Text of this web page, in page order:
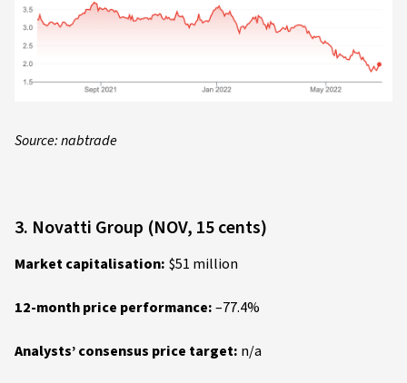
Source: nabtrade
3. Novatti Group (NOV, 15 cents)
Market capitalisation: $51 million
12-month price performance:–77.4%
Analysts’ consensus price target: n/a